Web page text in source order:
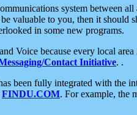
system between
valuable to you, then it
in some new programs.
Voice because every local
Contact Initiative. .
been fully integrated with the
FINDU.COM. For example, the